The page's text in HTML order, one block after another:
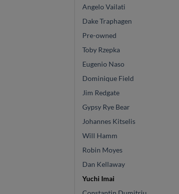
Angelo Vailati
Dake Traphagen
Pre-owned
Toby Rzepka
Eugenio Naso
Dominique Field
Jim Redgate
Gypsy Rye Bear
Johannes Kitselis
Will Hamm
Robin Moyes
Dan Kellaway
Yuchi Imai